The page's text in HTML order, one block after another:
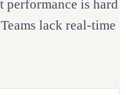
performance is hard
lack real-time